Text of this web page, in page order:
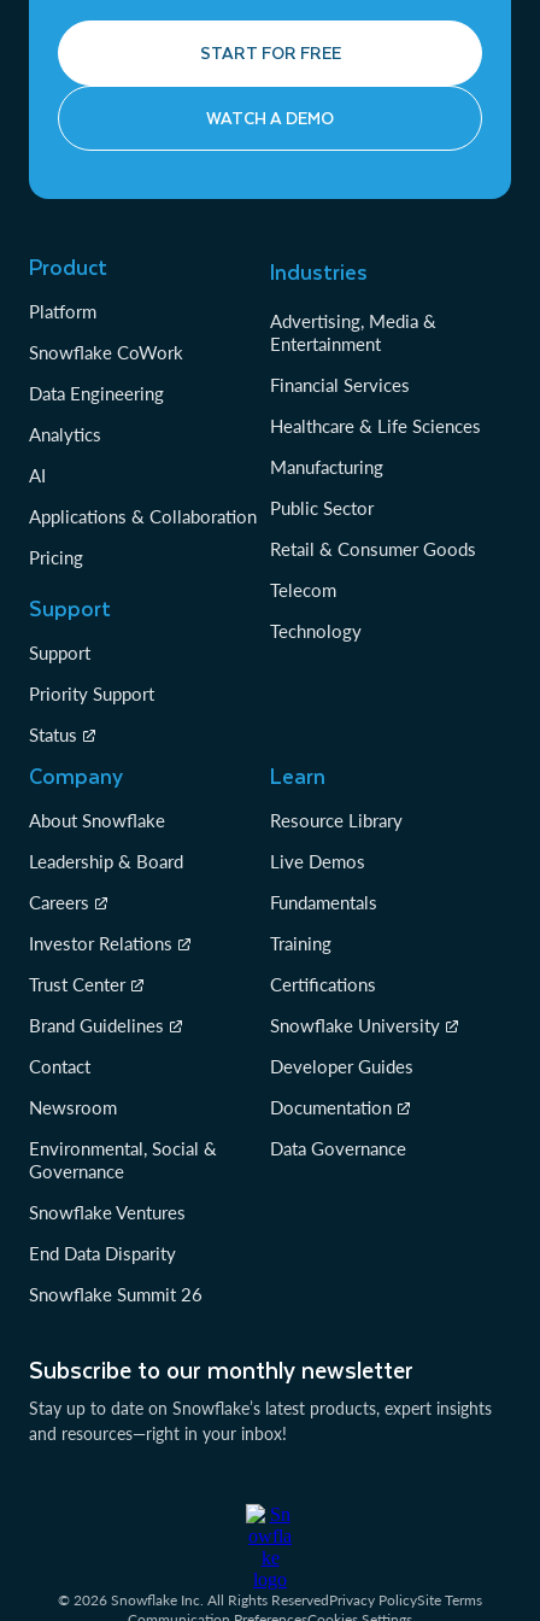
START FOR FREE
WATCH A DEMO
Subscribe to our monthly newsletter
Stay up to date on Snowflake’s latest products, expert insights
and resources—right in your inbox!
Product
Platform
Snowflake CoWork
Data Engineering
Analytics
AI
Applications & Collaboration
Pricing
Support
Support
Priority Support
Status
Industries
Advertising, Media &
Entertainment
Financial Services
Healthcare & Life Sciences
Manufacturing
Public Sector
Retail & Consumer Goods
Telecom
Technology
Company
About Snowflake
Leadership & Board
Careers
Investor Relations
Trust Center
Brand Guidelines
Contact
Newsroom
Environmental, Social &
Governance
Snowflake Ventures
End Data Disparity
Snowflake Summit 26
Learn
Resource Library
Live Demos
Fundamentals
Training
Certifications
Snowflake University
Developer Guides
Documentation
Data Governance
© 2026 Snowflake Inc. All Rights ReservedPrivacy PolicySite Terms